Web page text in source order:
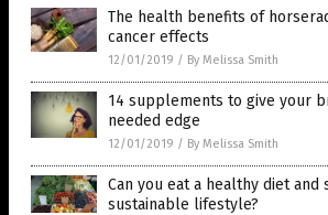
The health benefits of
cancer effects
12/01/2019 / By Melissa Smith
14 supplements to give your
needed edge
12/01/2019 / By Melissa Smith
Can you eat a healthy diet and
sustainable lifestyle?